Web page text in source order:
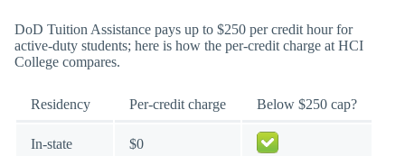
DoD Tuition Assistance pays up to $250 per credit hour for
active-duty students; here is how the per-credit charge at HCI
College compares.
Residency Per-credit charge Below $250 cap?
In-state $0